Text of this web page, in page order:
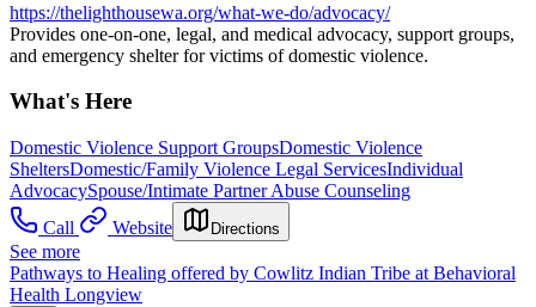
https://thelighthousewa.org/what-we-do/advocacy/
Provides one-on-one, legal, and medical advocacy, support groups,
and emergency shelter for victims of domestic violence.
What's Here
Domestic Violence Support GroupsDomestic Violence
SheltersDomestic/Family Violence Legal ServicesIndividual
AdvocacySpouse/Intimate Partner Abuse Counseling
Call
Website Directions
See more
Pathways to Healing offered by Cowlitz Indian Tribe at Behavioral
Health Longview